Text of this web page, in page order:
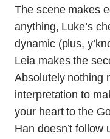
The scene makes
anything, Luke’s
dynamic (plus,
Leia makes the
Absolutely nothing
interpretation to
your heart to the
Han doesn’t follow